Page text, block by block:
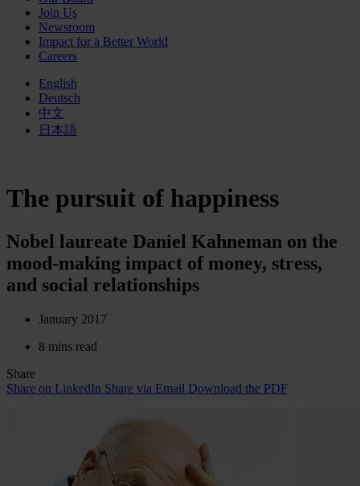
Join Us
Newsroom
Impact for a Better World
Careers
English
Deutsch
中文
日本語
The pursuit of happiness
Nobel laureate Daniel Kahneman on the
mood-making impact of money, stress,
and social relationships
January 2017
8 mins read
Share
Share on LinkedIn Share via Email Download the PDF